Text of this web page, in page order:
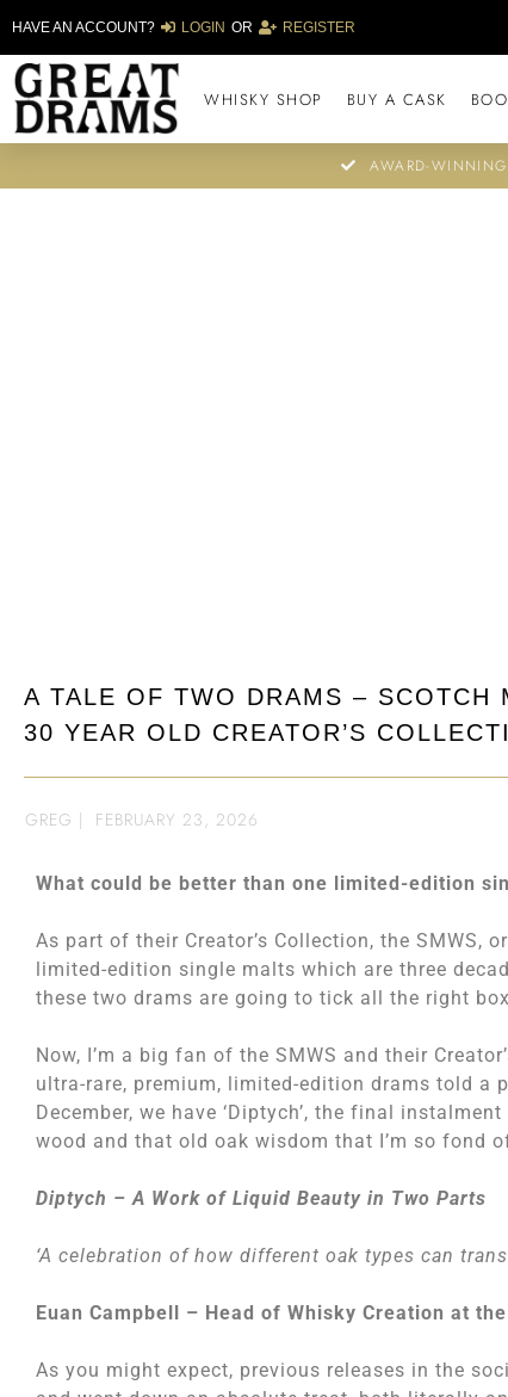
HAVE AN ACCOUNT? LOGIN OR REGISTER
WHISKY SHOP BUY A CASK
AWARD-WINNING
A TALE OF TWO DRAMS – SCOTCH
30 YEAR OLD CREATOR’S
GREG | FEBRUARY 23, 2026
What could be better than one limited-edition
As part of their Creator’s Collection, the SMWS,
limited-edition single malts which are three
these two drams are going to tick all the right
Now, I’m a big fan of the SMWS and their
ultra-rare, premium, limited-edition drams told a
December, we have ‘Diptych’, the final
wood and that old oak wisdom that I’m so fond
Diptych – A Work of Liquid Beauty in Two Parts
‘A celebration of how different oak types can
Euan Campbell – Head of Whisky Creation at the
As you might expect, previous releases in the